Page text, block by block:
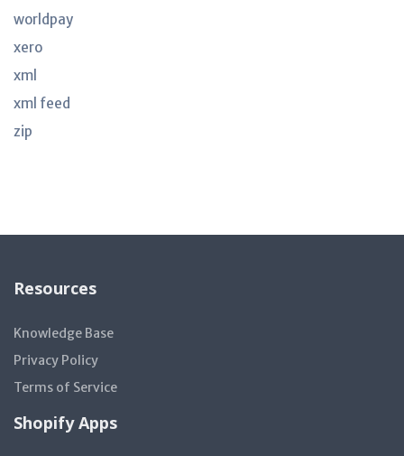
worldpay
xero
xml
xml feed
zip
Resources
Knowledge Base
Privacy Policy
Terms of Service
Shopify Apps